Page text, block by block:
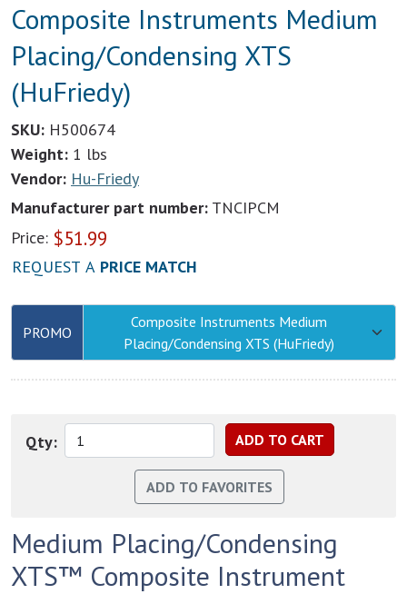
Composite Instruments Medium
Placing/Condensing XTS
(HuFriedy)
SKU: H500674
Weight: 1 lbs
Vendor: Hu-Friedy
Manufacturer part number: TNCIPCM
Price: $51.99
REQUEST A PRICE MATCH
PROMO
Composite Instruments Medium
Placing/Condensing XTS (HuFriedy)
Qty:
Medium Placing/Condensing
XTS™ Composite Instrument